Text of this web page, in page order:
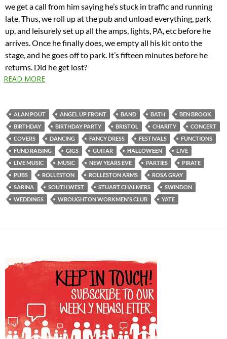
we get a call from him saying he’s stuck in traffic and running
late. Thus, we roll up at the pub and unload everything, park
up, and leisurely set up all the amps, lights, PA, etc before he
arrives. Once he finally does, we empty all his kit onto the
stage, and he goes off to park. It’s fifteen minutes before he
returns. Did he get lost?
READ MORE
ALAN POUT ANGEL UP FRONT BAND BATH
BEN BROOK
BIRTHDAY
BIRTHDAY PARTY BRISTOL CHARITY
CONCERT
COVERS
DANCING FANCY DRESS FESTIVALS
FUNCTIONS
FUND RAISING
GIGS GUITAR HALLOWEEN
LIVE
LIVE MUSIC
MUSIC NEW YEARS EVE PARTIES
PIRATE
PUBS
ROLLESTON ROLLESTON ARMS
ROSA GRAY
SARINA
SOUTH WEST STUART CHALMERS
SWINDON
WEDDINGS
WROUGHTON WORKMEN'S CLUB YATE